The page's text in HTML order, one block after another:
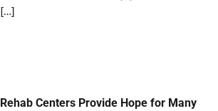
Centers Provide Hope for Many